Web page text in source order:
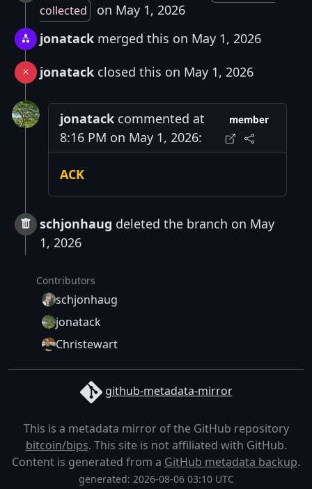
collected
on May 1, 2026
jonatack merged this on May 1, 2026
jonatack closed this on May 1, 2026
jonatack commented at
8:16 PM on May 1, 2026:
member
ACK
schjonhaug deleted the branch on May
1, 2026
Contributors
schjonhaug
jonatack
Christewart
github-metadata-mirror
This is a metadata mirror of the GitHub repository
bitcoin/bips. This site is not affiliated with GitHub.
Content is generated from a GitHub metadata backup.
generated: 2026-08-06 03:10 UTC